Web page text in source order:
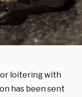
loitering with
has been sent